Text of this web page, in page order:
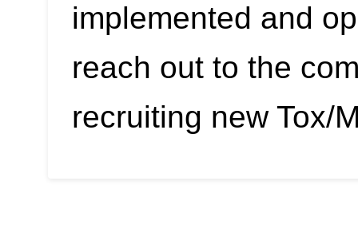
implemented and
reach out to the
recruiting new Tox/